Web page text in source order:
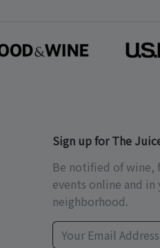
Sign up for The
Be notified of wine,
events online and in
neighborhood.